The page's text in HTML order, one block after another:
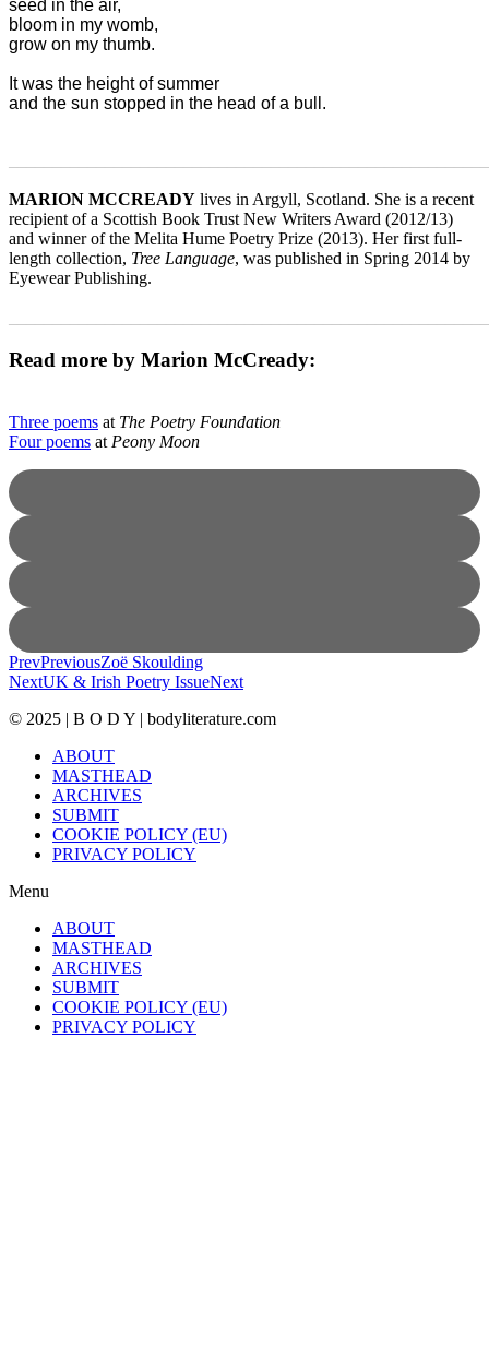
seed in the air,
bloom in my womb,
grow on my thumb.
It was the height of summer
MARION MCCREADY lives in Argyll, Scotland. She is a recent
recipient of a Scottish Book Trust New Writers Award (2012/13)
and winner of the Melita Hume Poetry Prize (2013). Her first full-
length collection, Tree Language, was published in Spring 2014 by
Eyewear Publishing.
Read more by Marion McCready:
Three poems at The Poetry Foundation
Four poems at Peony Moon
PrevPreviousZoë Skoulding
NextUK & Irish Poetry IssueNext
© 2025 | B O D Y | bodyliterature.com
ABOUT
MASTHEAD
ARCHIVES
SUBMIT
COOKIE POLICY (EU)
PRIVACY POLICY
Menu
ABOUT
MASTHEAD
ARCHIVES
SUBMIT
COOKIE POLICY (EU)
PRIVACY POLICY